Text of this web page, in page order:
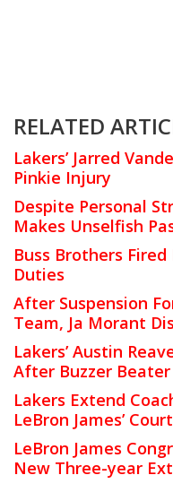
RELATED
Lakers’ Jarred
Pinkie Injury
Despite Personal
Makes Unselfish
Buss Brothers Fired
Duties
After Suspension
Team, Ja Morant
Lakers’ Austin
After Buzzer
Lakers Extend
LeBron James’
LeBron James
New Three-year